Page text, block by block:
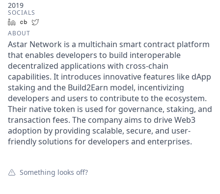
2019
SOCIALS
LinkedInCrunchbase
ABOUT
Astar Network is a multichain smart contract platform
that enables developers to build interoperable
decentralized applications with cross-chain
capabilities. It introduces innovative features like dApp
staking and the Build2Earn model, incentivizing
developers and users to contribute to the ecosystem.
Their native token is used for governance, staking, and
transaction fees. The company aims to drive Web3
adoption by providing scalable, secure, and user-
friendly solutions for developers and enterprises.
Something looks off?